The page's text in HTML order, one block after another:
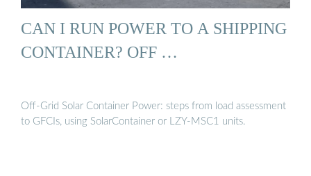
CAN I RUN POWER TO A SHIPPING
CONTAINER? OFF …
Off-Grid Solar Container Power: steps from load assessment
to GFCIs, using SolarContainer or LZY-MSC1 units.